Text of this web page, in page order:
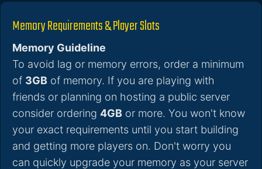
Memory Requirements & Player Slots
Memory Guideline
To avoid lag or memory errors, order a minimum
of 3GB of memory. If you are playing with
friends or planning on hosting a public server
consider ordering 4GB or more. You won't know
your exact requirements until you start building
and getting more players on. Don't worry you
can quickly upgrade your memory as your server